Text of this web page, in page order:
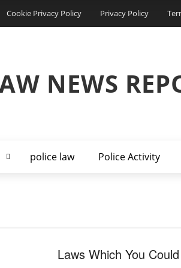
Cookie Privacy Policy Privacy Policy
NEWS
police law Police Activity
Laws Which You